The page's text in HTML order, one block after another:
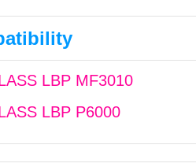
LBP MF3010
LBP P6000